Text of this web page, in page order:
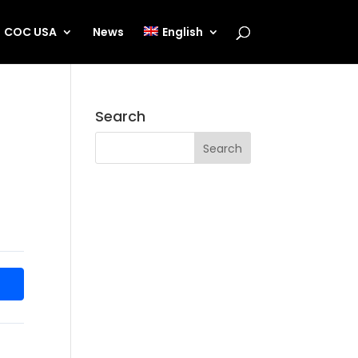
COC USA News English
Search